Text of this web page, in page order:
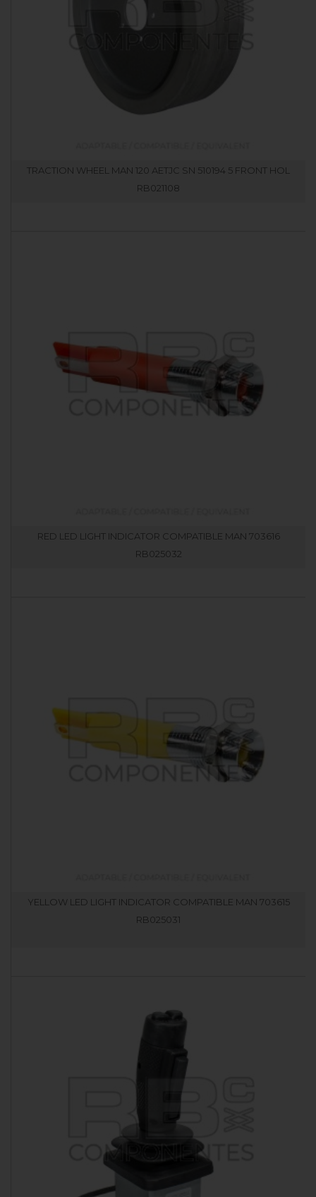
TRACTION WHEEL MAN 120 AETJC SN 510194 5 FRONT HOL
RB021108
RED LED LIGHT INDICATOR COMPATIBLE MAN 703616
RB025032
YELLOW LED LIGHT INDICATOR COMPATIBLE MAN 703615
RB025031